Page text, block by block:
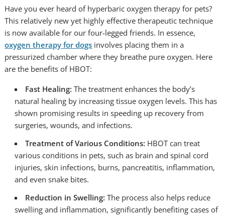
Have you ever heard of hyperbaric oxygen therapy for pets?
This relatively new yet highly effective therapeutic technique
is now available for our four-legged friends. In essence,
oxygen therapy for dogs involves placing them in a
pressurized chamber where they breathe pure oxygen. Here
are the benefits of HBOT:
Fast Healing: The treatment enhances the body’s
natural healing by increasing tissue oxygen levels. This has
shown promising results in speeding up recovery from
surgeries, wounds, and infections.
Treatment of Various Conditions: HBOT can treat
various conditions in pets, such as brain and spinal cord
injuries, skin infections, burns, pancreatitis, inflammation,
and even snake bites.
Reduction in Swelling: The process also helps reduce
swelling and inflammation, significantly benefiting cases of